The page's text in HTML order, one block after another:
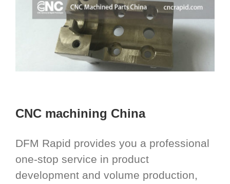
CNC machining China
DFM Rapid provides you a professional
one-stop service in product
development and volume production,